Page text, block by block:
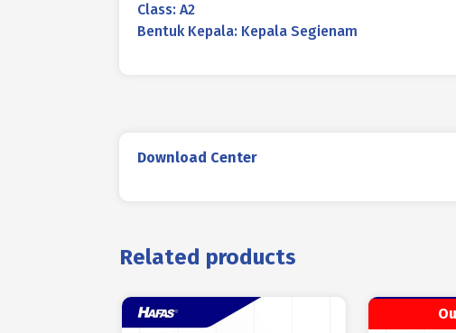
Class: A2
Bentuk Kepala: Kepala Segienam
Download Center
Related products